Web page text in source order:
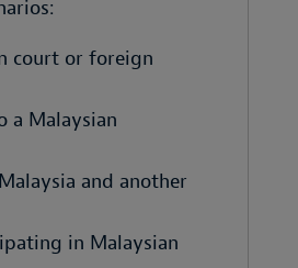
court or foreign
a Malaysian
and another
in Malaysian